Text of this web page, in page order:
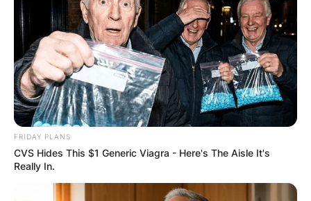
FRIDAY PLANS
CVS Hides This $1 Generic Viagra - Here's The Aisle It's
Really In.